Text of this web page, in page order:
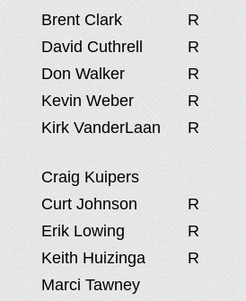
Brent Clark
R
David Cuthrell
R
Don Walker
R
Kevin Weber
R
Kirk VanderLaan R
Craig Kuipers
Curt Johnson
R
Erik Lowing
R
Keith Huizinga
R
Marci Tawney